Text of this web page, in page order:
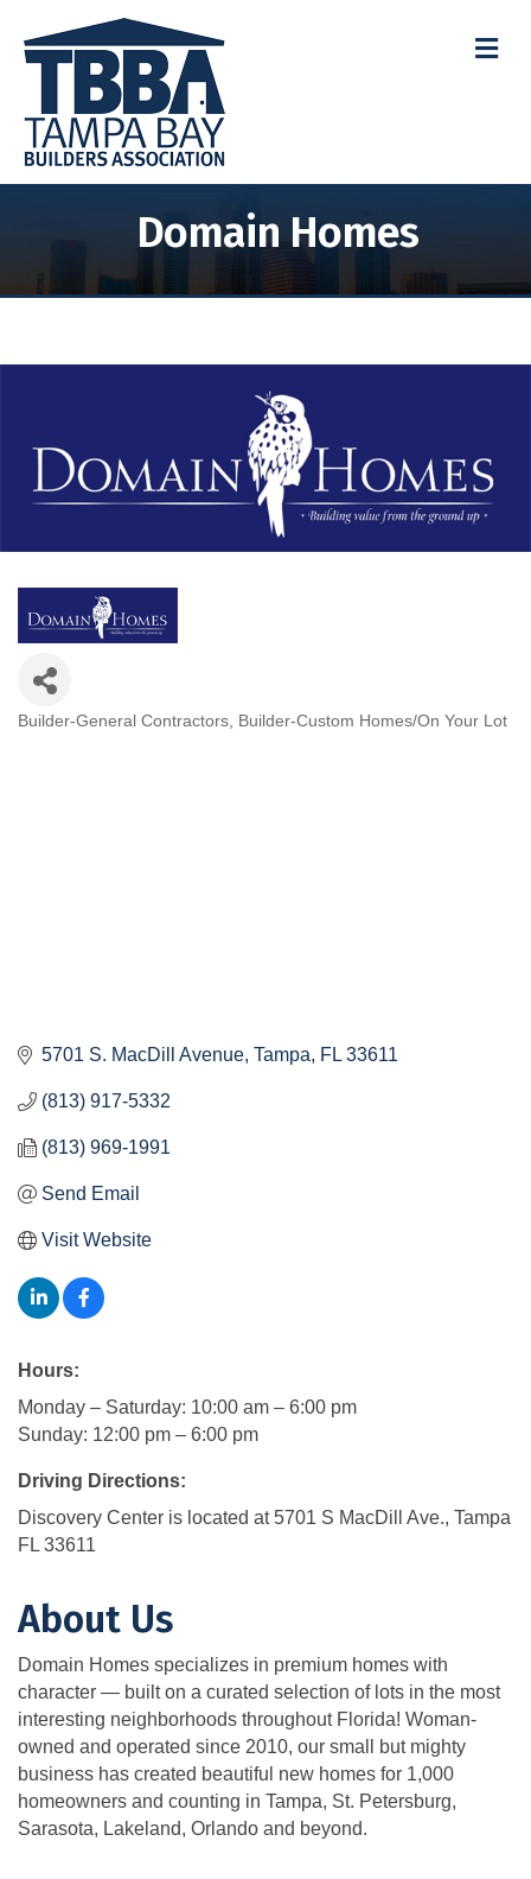
Domain Homes
Builder-General Contractors Builder-Custom Homes/On Your Lot
5701 S. MacDill Avenue Tampa FL 33611
(813) 917-5332
(813) 969-1991
Send Email
Visit Website
Hours:
Monday – Saturday: 10:00 am – 6:00 pm
Sunday: 12:00 pm – 6:00 pm
Driving Directions:
Discovery Center is located at 5701 S MacDill Ave., Tampa
FL 33611
About Us
Domain Homes specializes in premium homes with
character — built on a curated selection of lots in the most
interesting neighborhoods throughout Florida! Woman-
owned and operated since 2010, our small but mighty
business has created beautiful new homes for 1,000
homeowners and counting in Tampa, St. Petersburg,
Sarasota, Lakeland, Orlando and beyond.